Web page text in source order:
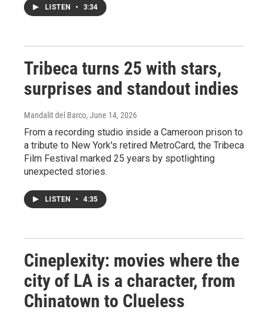
LISTEN • 3:34
Tribeca turns 25 with stars,
surprises and standout indies
Mandalit del Barco, June 14, 2026
From a recording studio inside a Cameroon prison to
a tribute to New York's retired MetroCard, the Tribeca
Film Festival marked 25 years by spotlighting
unexpected stories.
LISTEN • 4:35
Cineplexity: movies where the
city of LA is a character, from
Chinatown to Clueless